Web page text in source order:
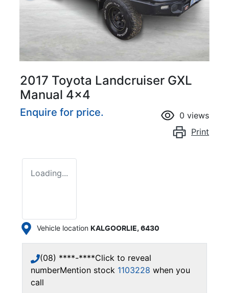
2017 Toyota Landcruiser GXL
Manual 4x4
Enquire for price. 0 views
Print
Loading...
Vehicle location KALGOORLIE, 6430
(08) ****-****Click to reveal
numberMention stock 1103228 when you
call